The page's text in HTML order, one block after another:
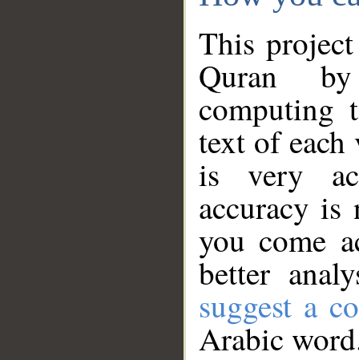
This
Quran
computing
text of
is very
accuracy
you come
better
suggest a
Arabic